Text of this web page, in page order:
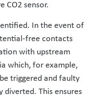
CO2 sensor.
In the event of
free contacts
with upstream
which, for example,
triggered and faulty
diverted. This ensures